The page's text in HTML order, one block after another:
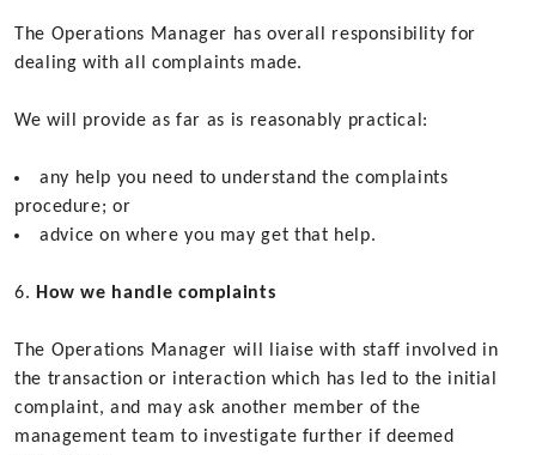
The Operations Manager has overall responsibility for
dealing with all complaints made.
We will provide as far as is reasonably practical:
any help you need to understand the complaints
procedure; or
advice on where you may get that help.
How we handle complaints
The Operations Manager will liaise with staff involved in
the transaction or interaction which has led to the initial
complaint, and may ask another member of the
management team to investigate further if deemed